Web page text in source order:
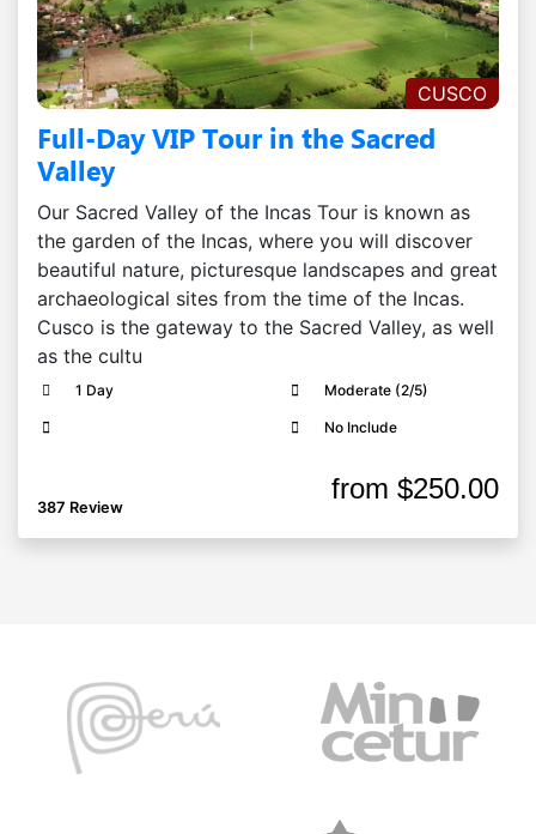
CUSCO
Full-Day VIP Tour in the Sacred
Valley
Our Sacred Valley of the Incas Tour is known as
the garden of the Incas, where you will discover
beautiful nature, picturesque landscapes and great
archaeological sites from the time of the Incas.
Cusco is the gateway to the Sacred Valley, as well
as the cultu
1 Day Moderate (2/5)
No Include
387 Review
from $250.00